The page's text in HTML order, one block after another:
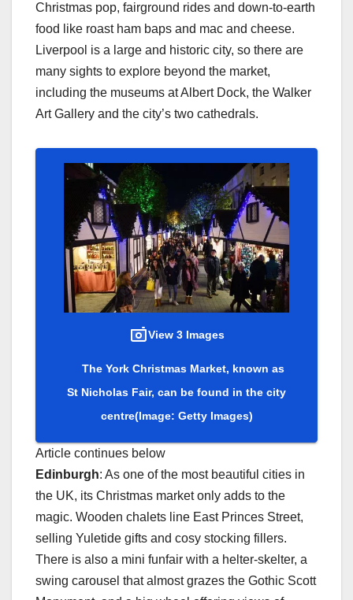
Christmas pop, fairground rides and down-to-earth
food like roast ham baps and mac and cheese.
Liverpool is a large and historic city, so there are
many sights to explore beyond the market,
including the museums at Albert Dock, the Walker
Art Gallery and the city’s two cathedrals.
View 3 Images
The York Christmas Market, known as
St Nicholas Fair, can be found in the city
centre(Image: Getty Images)
Article continues below
Edinburgh: As one of the most beautiful cities in
the UK, its Christmas market only adds to the
magic. Wooden chalets line East Princes Street,
selling Yuletide gifts and cosy stocking fillers.
There is also a mini funfair with a helter-skelter, a
swing carousel that almost grazes the Gothic Scott